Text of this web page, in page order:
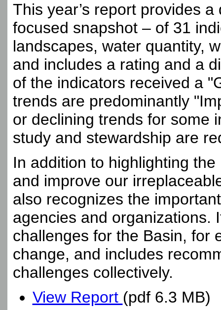
This year’s report provides
focused snapshot – of 31
landscapes, water quantity,
and includes a rating and a
of the indicators received a
trends are predominantly
or declining trends for some
study and stewardship are
In addition to highlighting
and improve our
also recognizes the
agencies and organizations.
challenges for the Basin, for
change, and includes
challenges collectively.
View Report (pdf 6.3 MB)